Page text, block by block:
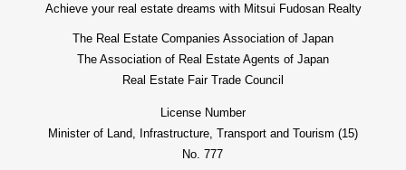
Achieve your real estate dreams with Mitsui Fudosan Realty
The Real Estate Companies Association of Japan
The Association of Real Estate Agents of Japan
Real Estate Fair Trade Council
License Number
Minister of Land, Infrastructure, Transport and Tourism (15)
No. 777